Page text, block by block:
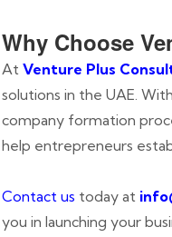
Why Choose
At Venture Plus
solutions in the UAE.
company formation
help entrepreneurs
Contact us today at
you in launching your